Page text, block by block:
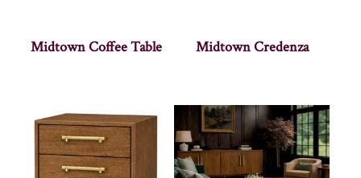
Midtown Coffee Table Midtown Credenza